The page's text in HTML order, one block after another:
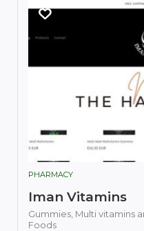
PHARMACY
Iman Vitamins
Gummies, Multi vitamins
Foods